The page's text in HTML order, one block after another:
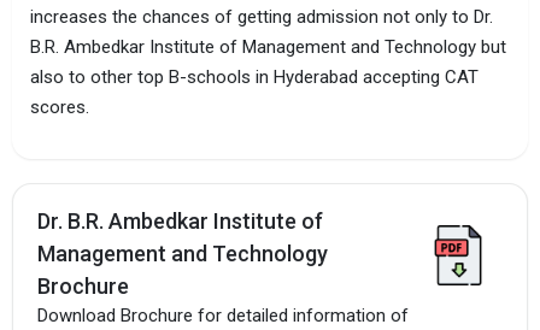
increases the chances of getting admission not only to Dr.
B.R. Ambedkar Institute of Management and Technology but
also to other top B-schools in Hyderabad accepting CAT
scores.
Dr. B.R. Ambedkar Institute of
Management and Technology
Brochure
Download Brochure for detailed information of